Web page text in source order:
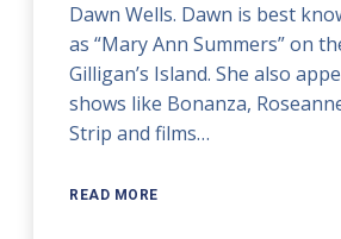
Dawn Wells. Dawn is best
as “Mary Ann Summers” on
Gilligan’s Island. She also
shows like Bonanza,
Strip and films…
READ MORE